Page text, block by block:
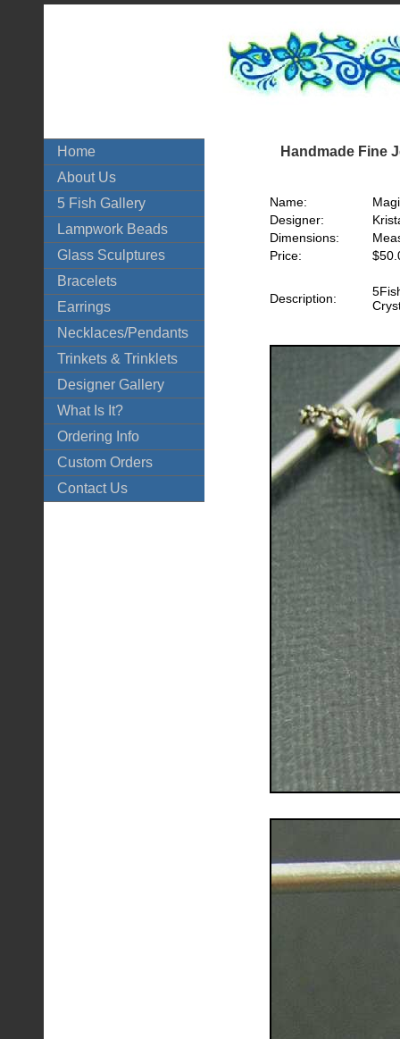
Home
About Us
5 Fish Gallery
Lampwork Beads
Glass Sculptures
Bracelets
Earrings
Necklaces/Pendants
Trinkets & Trinklets
Designer Gallery
What Is It?
Ordering Info
Custom Orders
Contact Us
Handmade Fine
Name:
Designer:
Dimensions:
Price:
Description: